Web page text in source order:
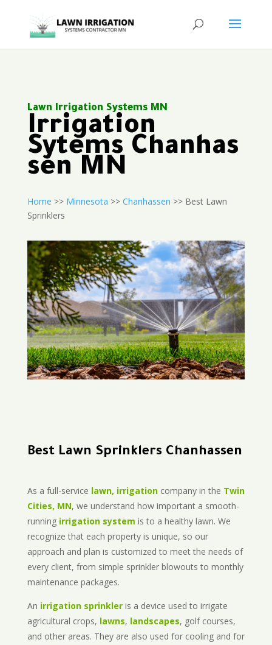
Lawn Irrigation Systems MN
Irrigation
Sytems Chanhas
sen MN
Home >> Minnesota >> Chanhassen >> Best Lawn
Sprinklers
Best Lawn Sprinklers Chanhassen
As a full-service lawn, irrigationcompany in the Twin
Cities, MN, we understand how important a smooth-
running irrigation system is to a healthy lawn. We
recognize that each property is unique, so our
approach and plan is customized to meet the needs of
every client, from simple sprinkler blowouts to monthly
maintenance packages.
An irrigation sprinkleris a device used to irrigate
agricultural crops, lawns, landscapes, golf courses,
and other areas. They are also used for cooling and for